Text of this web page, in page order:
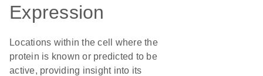
Expression
Locations within the cell where the
protein is known or predicted to be
active, providing insight into its